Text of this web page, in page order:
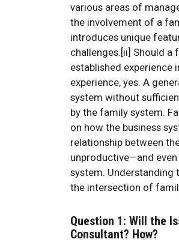
various areas of
the involvement of a
introduces unique
challenges.[ii] Should a
established experience
experience, yes. A
system without
by the family system.
on how the business
relationship between
unproductive—and
system. Understanding
the intersection of
Question 1: Will the
Consultant? How?